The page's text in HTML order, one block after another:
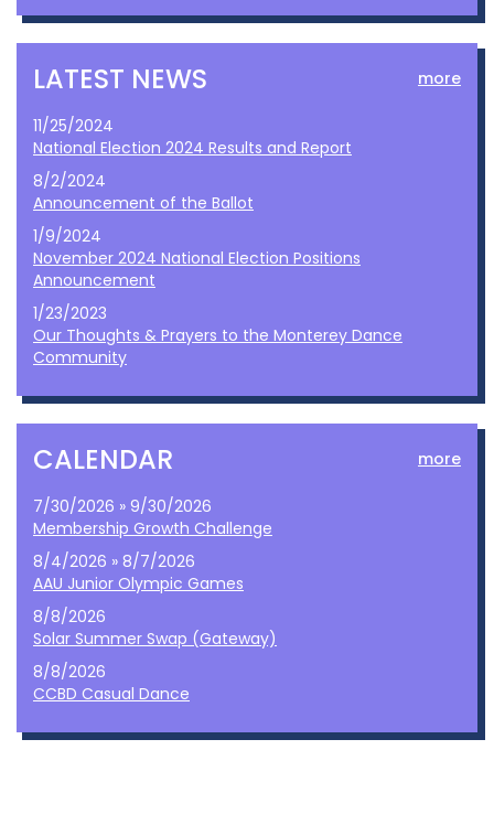
LATEST NEWS more
11/25/2024
National Election 2024 Results and Report
8/2/2024
Announcement of the Ballot
1/9/2024
November 2024 National Election Positions
Announcement
1/23/2023
Our Thoughts & Prayers to the Monterey Dance
Community
CALENDAR more
7/30/2026 » 9/30/2026
Membership Growth Challenge
8/4/2026 » 8/7/2026
AAU Junior Olympic Games
8/8/2026
Solar Summer Swap (Gateway)
8/8/2026
CCBD Casual Dance